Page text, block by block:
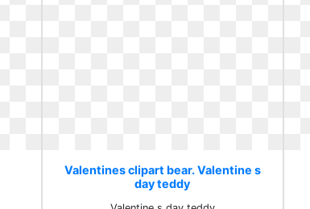
Valentines clipart bear. Valentine s
day teddy